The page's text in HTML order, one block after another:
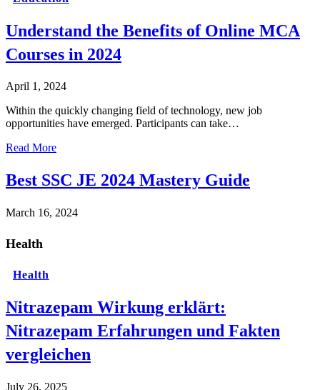
Understand the Benefits of Online MCA
Courses in 2024
April 1, 2024
Within the quickly changing field of technology, new job
opportunities have emerged. Participants can take…
Read More
Best SSC JE 2024 Mastery Guide
March 16, 2024
Health
Health
Nitrazepam Wirkung erklärt:
Nitrazepam Erfahrungen und Fakten
vergleichen
July 26, 2025